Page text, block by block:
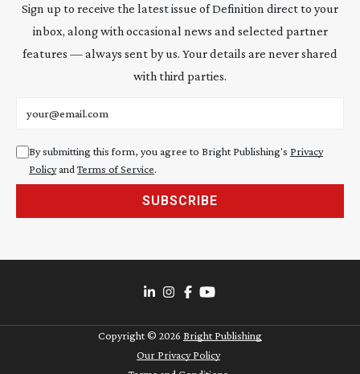
Sign up to receive the latest issue of Definition direct to your
inbox, along with occasional news and selected partner
features — always sent by us. Your details are never shared
with third parties.
By submitting this form, you agree to Bright Publishing's Privacy
Policyand Terms of Service.
SUBSCRIBE
Copyright © 2026 Bright Publishing
Our Privacy Policy